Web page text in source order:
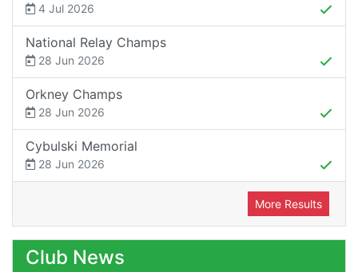
4 Jul 2026
National Relay Champs
28 Jun 2026
Orkney Champs
28 Jun 2026
Cybulski Memorial
28 Jun 2026
More Results
Club News